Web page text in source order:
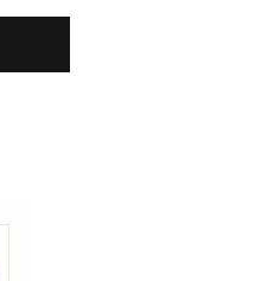
Hello, welcome to the standard introductory episode of the Woody Allen Pages podcast. So much more at our website – Woody Allen Pages. Find us at: Facebook Instagram Twitter Reddit Support us Patreon Buy a poster or t-shirt at Redbubble Buy out books – The Woody Allen Film Guides Buy…